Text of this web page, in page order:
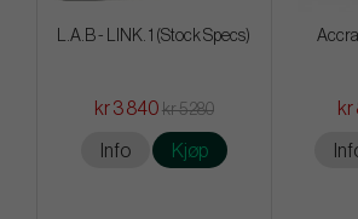
L.A.B - LINK. 1 (Stock Specs)
kr 3 840 kr 5 280
Info Kjøp
kr